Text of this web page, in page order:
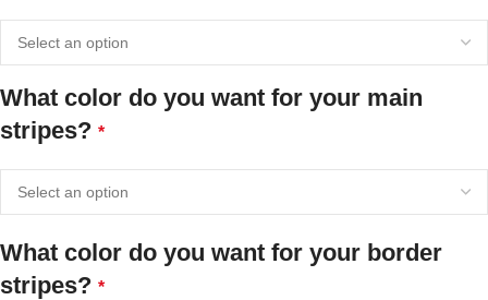
What color do you want for your main
stripes? *
What color do you want for your border
stripes? *